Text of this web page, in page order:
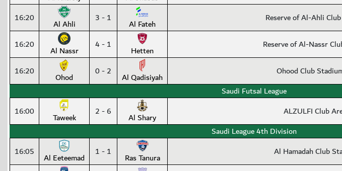
16:20 Al Ahli 3 - 1 Al Fateh Reserve of Al-Ahli
16:20 Al Nassr 4 - 1 Hetten Reserve of Al-Nassr
16:20 Ohod 0 - 2 Al Qadisiyah
Ohood Club
Saudi Futsal League
16:00
Taweek 2 - 6 Al Shary
ALZULFI Club
Saudi League 4th Division
16:05
Al Eeteemad 1 - 1 Ras Tanura Al Hamadah Club